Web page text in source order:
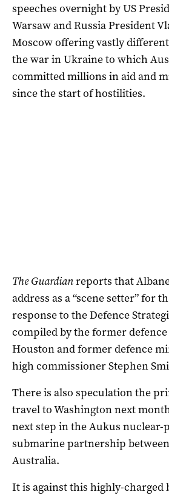
speeches overnight by US
Warsaw and Russia President
Moscow offering vastly
the war in Ukraine to which
committed millions in aid and
since the start of hostilities.
The Guardianreports that
address as a “scene setter” for
response to the Defence
compiled by the former
Houston and former defence
high commissioner Stephen
There is also speculation the
travel to Washington next
next step in the Aukus nuclear-
submarine partnership
Australia.
It is against this highly-charged